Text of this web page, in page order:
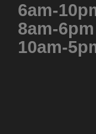
6am-
8am-
10am-